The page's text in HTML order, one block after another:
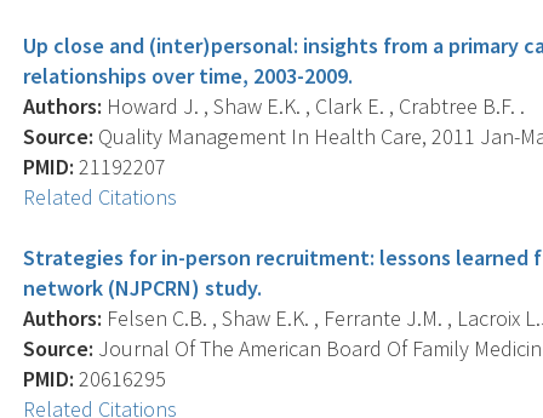
Up close and (inter)personal: insights from a primary
relationships over time, 2003-2009.
Authors: Howard J. , Shaw E.K. , Clark E. , Crabtree B.F. .
Source: Quality Management In Health Care, 2011 Jan-
PMID: 21192207
Related Citations
Strategies for in-person recruitment: lessons learned
network (NJPCRN) study.
Authors: Felsen C.B. , Shaw E.K. , Ferrante J.M. , Lacroix
Source: Journal Of The American Board Of Family
PMID: 20616295
Related Citations